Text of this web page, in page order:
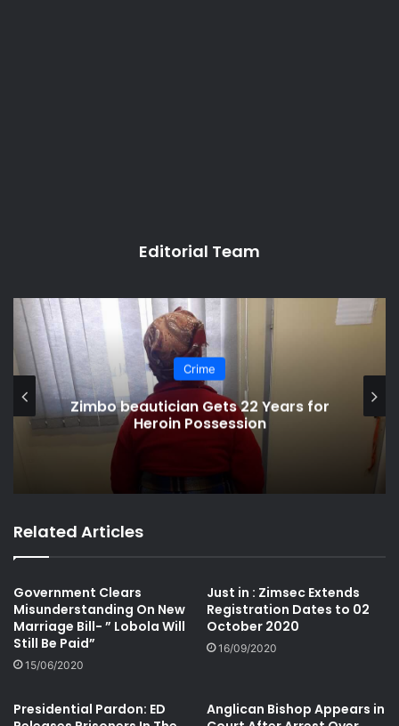
Editorial Team
South Africa
Pastor Promises Healing as He
Molests Congregants
Related Articles
Government Clears
Misunderstanding On New
Marriage Bill- ” Lobola Will
Still Be Paid”
15/06/2020
Just in : Zimsec Extends
Registration Dates to 02
October 2020
16/09/2020
Presidential Pardon: ED
Anglican Bishop Appears in